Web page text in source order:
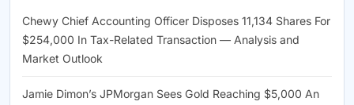
Chewy Chief Accounting Officer Disposes 11,134 Shares For
$254,000 In Tax-Related Transaction — Analysis and
Market Outlook
Jamie Dimon’s JPMorgan Sees Gold Reaching $5,000 An